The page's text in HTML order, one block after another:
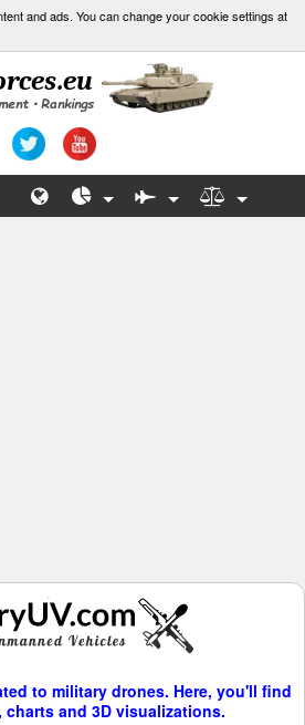
and ads. You can change your cookie settings at
to military drones. Here, you'll find
and 3D visualizations.